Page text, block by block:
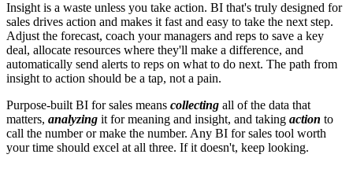
Insight is a waste unless you take action. BI that's truly designed for
sales drives action and makes it fast and easy to take the next step.
Adjust the forecast, coach your managers and reps to save a key
deal, allocate resources where they'll make a difference, and
automatically send alerts to reps on what to do next. The path from
insight to action should be a tap, not a pain.
Purpose-built BI for sales means collecting all of the data that
matters, analyzing it for meaning and insight, and taking action to
call the number or make the number. Any BI for sales tool worth
your time should excel at all three. If it doesn't, keep looking.